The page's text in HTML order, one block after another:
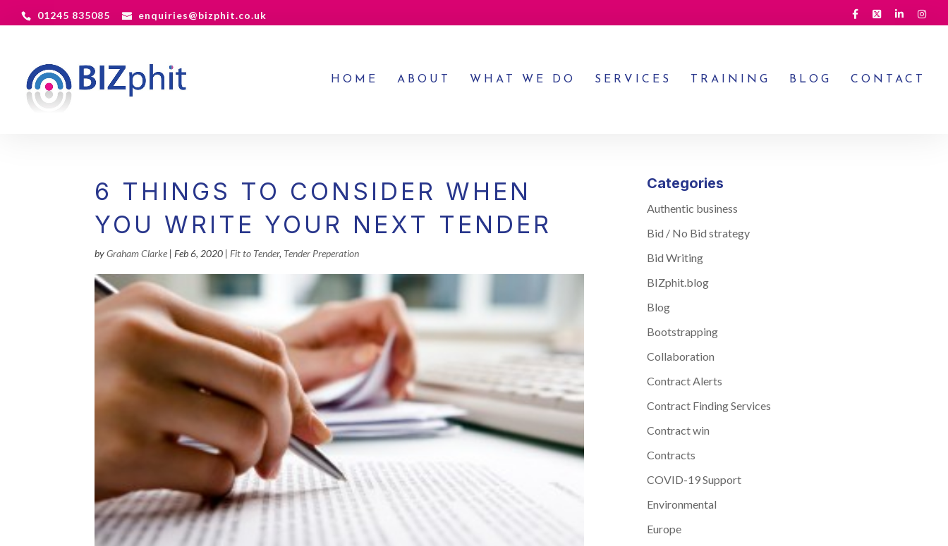
01245 835085 enquiries@bizphit.co.uk
HOME ABOUT WHAT WE DO SERVICES TRAINING BLOG CONTACT
6 THINGS TO CONSIDER WHEN
YOU WRITE YOUR NEXT TENDER
byGraham Clarke |Feb 6, 2020 | Fit to Tender, Tender Preperation
Categories
Authentic business
Bid / No Bid strategy
Bid Writing
BIZphit.blog
Blog
Bootstrapping
Collaboration
Contract Alerts
Contract Finding Services
Contract win
Contracts
COVID-19 Support
Environmental
Europe